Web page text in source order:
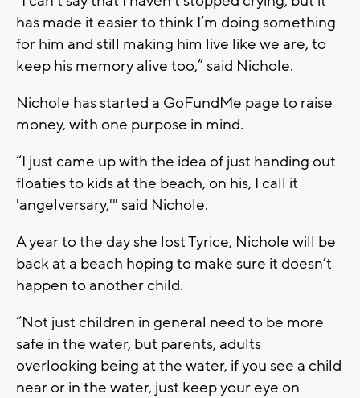
has made it easier to think I’m doing something
for him and still making him live like we are, to
keep his memory alive too,” said Nichole.
Nichole has started a GoFundMe page to raise
money, with one purpose in mind.
“I just came up with the idea of just handing out
floaties to kids at the beach, on his, I call it
'angelversary,'" said Nichole.
A year to the day she lost Tyrice, Nichole will be
back at a beach hoping to make sure it doesn’t
happen to another child.
“Not just children in general need to be more
safe in the water, but parents, adults
overlooking being at the water, if you see a child
near or in the water, just keep your eye on